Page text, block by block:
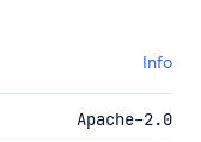
Info
Apache-2.0